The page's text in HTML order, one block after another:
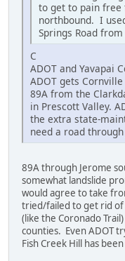
to get to pain free
northbound. I
Springs Road
C
ADOT and Yavapai
ADOT gets Cornville
89A from the
in Prescott Valley.
the extra state-
need a road
89A through Jerome
somewhat landslide
would agree to take
tried/failed to get rid of
(like the Coronado
counties. Even ADOT
Fish Creek Hill has